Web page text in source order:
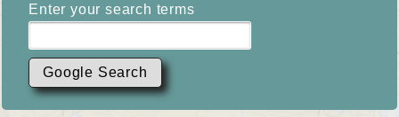
Enter your search terms